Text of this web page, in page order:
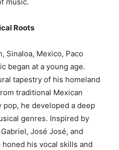
Roots
Sinaloa, Mexico, Paco
began at a young age.
tapestry of his homeland
traditional Mexican
he developed a deep
genres. Inspired by
José José, and
his vocal skills and